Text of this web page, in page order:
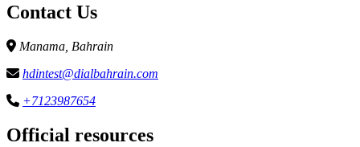
Contact Us
Manama, Bahrain
hdintest@dialbahrain.com
+7123987654
Official resources